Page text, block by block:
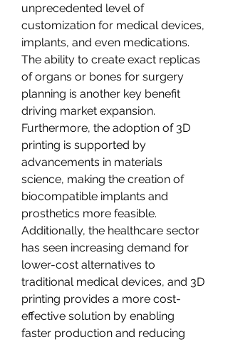
unprecedented level of
customization for medical devices,
implants, and even medications.
The ability to create exact replicas
of organs or bones for surgery
planning is another key benefit
driving market expansion.
Furthermore, the adoption of 3D
printing is supported by
advancements in materials
science, making the creation of
biocompatible implants and
prosthetics more feasible.
Additionally, the healthcare sector
has seen increasing demand for
lower-cost alternatives to
traditional medical devices, and 3D
printing provides a more cost-
effective solution by enabling
faster production and reducing